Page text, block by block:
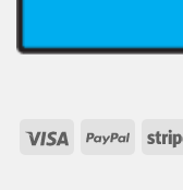
Visa PayPal